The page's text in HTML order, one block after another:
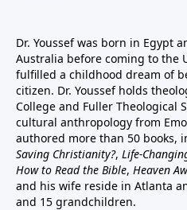
Dr. Youssef was born in Egypt
Australia before coming to the
fulfilled a childhood dream of
citizen. Dr. Youssef holds
College and Fuller Theological
cultural anthropology from
authored more than 50 books,
Saving Christianity?, Life-
How to Read the Bible, Heaven
and his wife reside in Atlanta
and 15 grandchildren.